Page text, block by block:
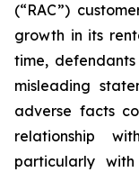
(“RAC”)
growth in its
time,
misleading
adverse facts
relationship
particularly